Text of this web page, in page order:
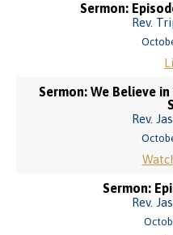
Sermon:
Rev.
Sermon: We Believe
Rev.
Sermon:
Rev.